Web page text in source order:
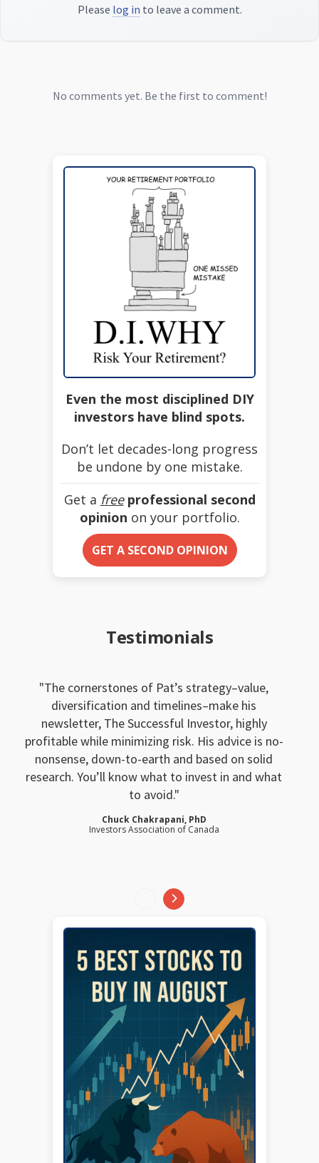
Please log in to leave a comment.
No comments yet. Be the first to comment!
Even the most disciplined DIY
investors have blind spots.
Don’t let decades-long progress
be undone by one mistake.
Get a free professional second
opinion on your portfolio.
GET A SECOND OPINION
Testimonials
The cornerstones of Pat’s strategy–value,
diversification and timelines–make his
newsletter, The Successful Investor, highly
profitable while minimizing risk. His advice is no-
nonsense, down-to-earth and based on solid
research. You’ll know what to invest in and what
to avoid.
Chuck Chakrapani, PhD
Investors Association of Canada